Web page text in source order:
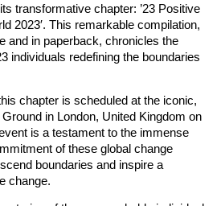
transformative chapter: ’23 Positive
2023′. This remarkable compilation,
and in paperback, chronicles the
individuals redefining the boundaries
chapter is scheduled at the iconic,
in London, United Kingdom on
is a testament to the immense
of these global change
boundaries and inspire a
change.